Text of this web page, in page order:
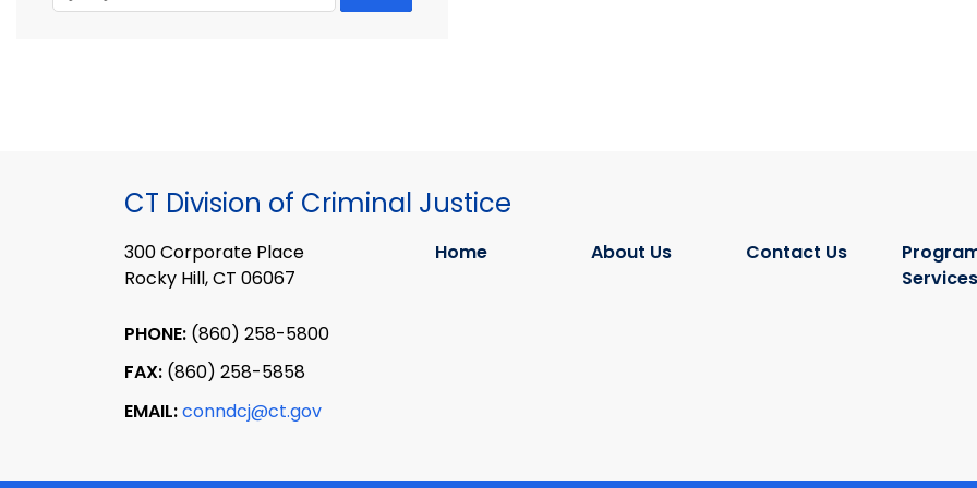
CT Division of Criminal Justice
300 Corporate Place
Rocky Hill, CT 06067
PHONE: (860) 258-5800
FAX: (860) 258-5858
EMAIL:conndcj@ct.gov
Home About Us Contact Us
Services